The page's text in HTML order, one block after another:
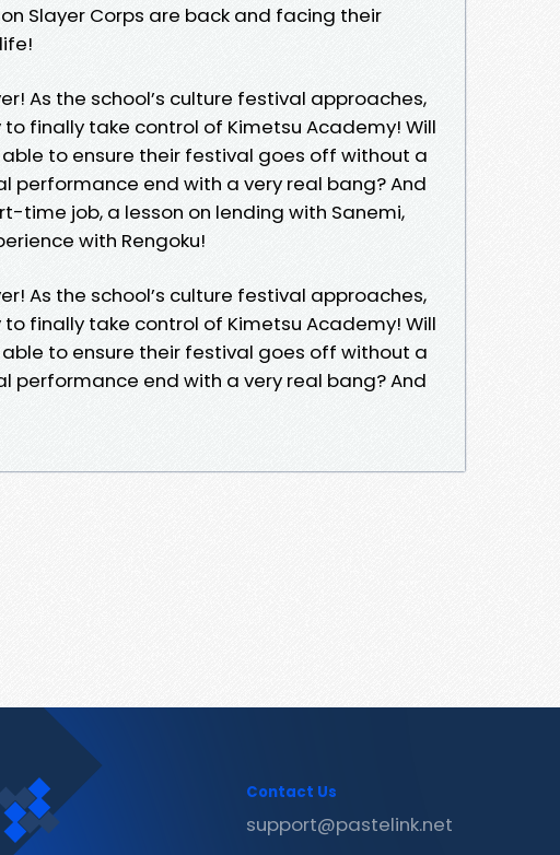
Slayer Corps are back and facing their
As the school’s culture festival approaches,
finally take control of Kimetsu Academy! Will
able to ensure their festival goes off without a
performance end with a very real bang? And
time job, a lesson on lending with Sanemi,
with Rengoku!
As the school’s culture festival approaches,
finally take control of Kimetsu Academy! Will
able to ensure their festival goes off without a
performance end with a very real bang? And
Contact Us
support@pastelink.net